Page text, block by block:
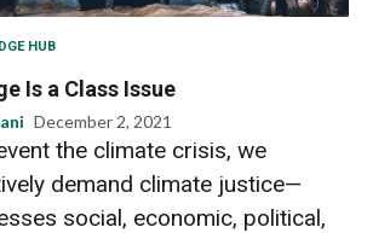
HUB
Is a Class Issue
December 2, 2021
the climate crisis, we
demand climate justice—
social, economic, political,